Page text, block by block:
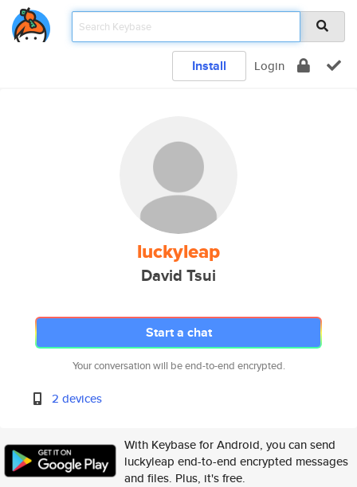
Install Login
luckyleap
David Tsui
Start a chat
Your conversation will be end-to-end encrypted.
2 devices
With Keybase for Android, you can send
luckyleap end-to-end encrypted messages
and files. Plus, it's free.